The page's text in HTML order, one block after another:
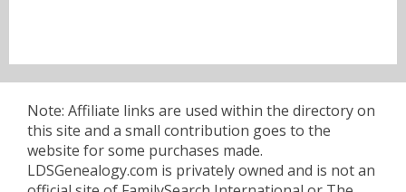
Note: Affiliate links are used within the directory on
this site and a small contribution goes to the
website for some purchases made.
LDSGenealogy.com is privately owned and is not an